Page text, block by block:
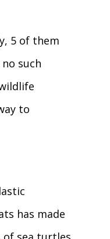
5 of them
such
to
has made